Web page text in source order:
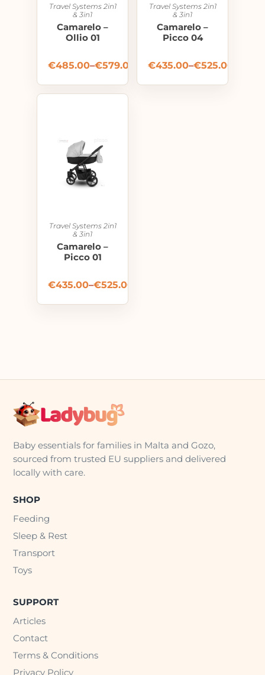
Travel Systems 2in1
& 3in1
Camarelo –
Ollio 01
€485.00–€579.00
Travel Systems 2in1
& 3in1
Camarelo –
Picco 04
€435.00–€525.00
Travel Systems 2in1
& 3in1
Camarelo –
Picco 01
€435.00–€525.00
Baby essentials for families in Malta and Gozo,
sourced from trusted EU suppliers and delivered
locally with care.
SHOP
Feeding
Sleep & Rest
Transport
Toys
SUPPORT
Articles
Contact
Terms & Conditions
Privacy Policy